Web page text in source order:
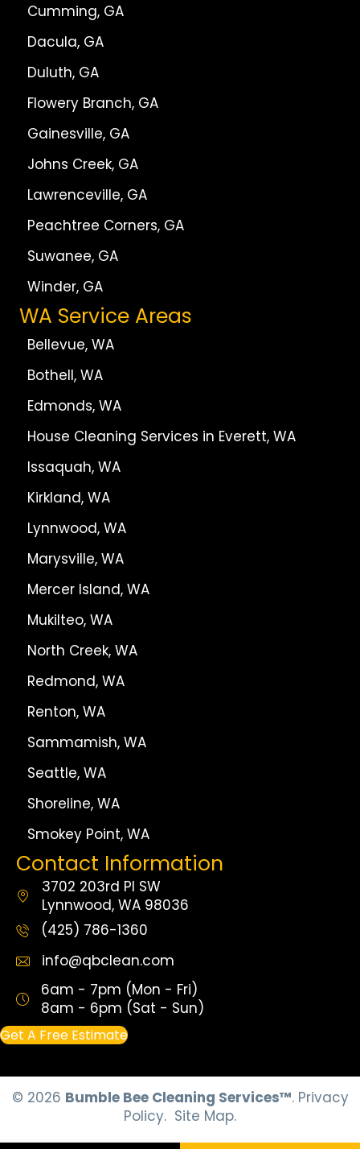
Cumming, GA
Dacula, GA
Duluth, GA
Flowery Branch, GA
Gainesville, GA
Johns Creek, GA
Lawrenceville, GA
Peachtree Corners, GA
Suwanee, GA
Winder, GA
WA Service Areas
Bellevue, WA
Bothell, WA
Edmonds, WA
House Cleaning Services in Everett, WA
Issaquah, WA
Kirkland, WA
Lynnwood, WA
Marysville, WA
Mercer Island, WA
Mukilteo, WA
North Creek, WA
Redmond, WA
Renton, WA
Sammamish, WA
Seattle, WA
Shoreline, WA
Smokey Point, WA
Contact Information
3702 203rd Pl SW
Lynnwood, WA 98036
(425) 786-1360
info@qbclean.com
6am - 7pm (Mon - Fri)
8am - 6pm (Sat - Sun)
Get A Free Estimate
© 2026 Bumble Bee Cleaning Services™. Privacy
Policy. Site Map.